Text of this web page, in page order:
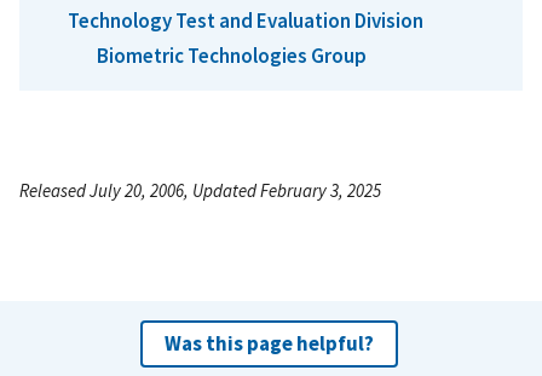
Technology Test and Evaluation Division
Biometric Technologies Group
Released July 20, 2006, Updated February 3, 2025
Was this page helpful?